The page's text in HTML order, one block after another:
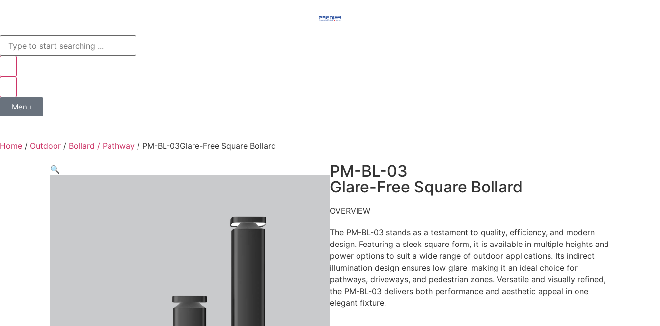
Menu
Home / Outdoor / Bollard / Pathway / PM-BL-03Glare-Free Square Bollard
🔍
PM-BL-03
Glare-Free Square Bollard
OVERVIEW
The PM-BL-03 stands as a testament to quality, efficiency, and modern
design. Featuring a sleek square form, it is available in multiple heights and
power options to suit a wide range of outdoor applications. Its indirect
illumination design ensures low glare, making it an ideal choice for
pathways, driveways, and pedestrian zones. Versatile and visually refined,
the PM-BL-03 delivers both performance and aesthetic appeal in one
elegant fixture.